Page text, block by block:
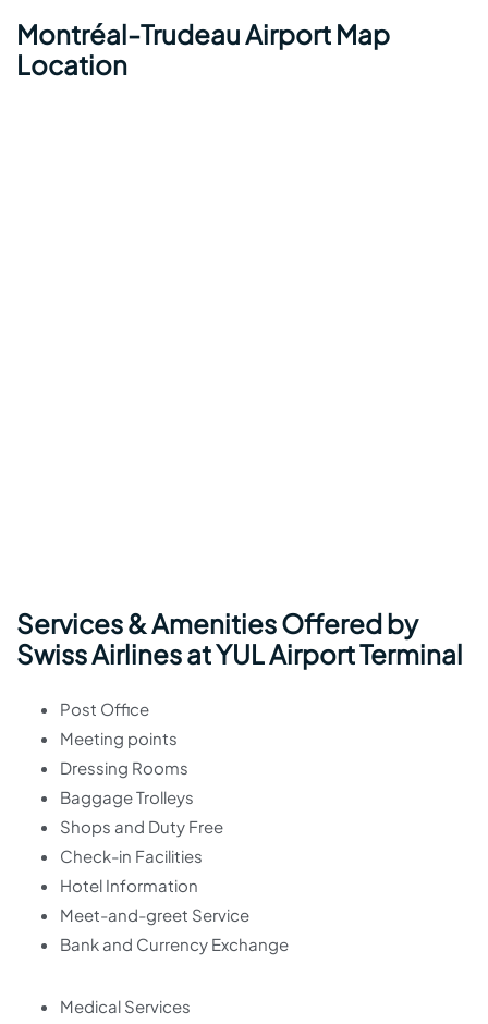
Montréal-Trudeau Airport Map
Location
Services & Amenities Offered by
Swiss Airlines at YUL Airport Terminal
Post Office
Meeting points
Dressing Rooms
Baggage Trolleys
Shops and Duty Free
Check-in Facilities
Hotel Information
Meet-and-greet Service
Bank and Currency Exchange
Medical Services